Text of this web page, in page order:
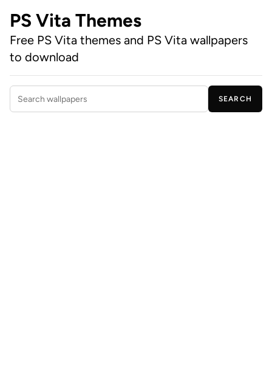
PS Vita Themes
Free PS Vita themes and PS Vita wallpapers
to download
Search wallpapers
SEARCH